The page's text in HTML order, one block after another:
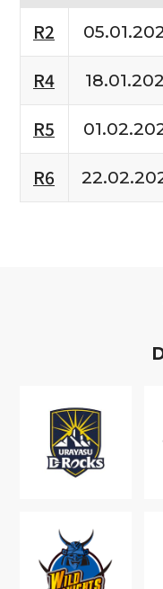
R2
R4
R5
R6